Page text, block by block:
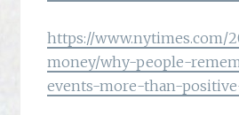
https://www.nytimes.com/
money/why-people-
events-more-than-